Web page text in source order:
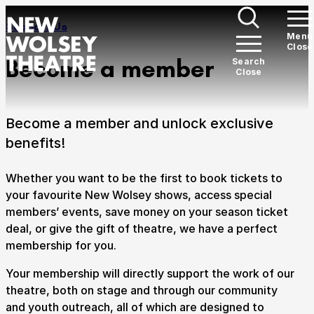
Skip to content
New Wolsey Theatre
Open
Menu
Close
Open
Search
Close
What’s on
There's something for everyone here at the New
Wolsey Theatre.
Plan your visit
Welcome to Ipswich's award-winning theatre.
Support Us
We need your support to ensure we can continue on
our path of ever-growing work with the communities
of Suffolk.
Section Overview:
Support Us
Become a member
Become a member and unlock exclusive
benefits!
Whether you want to be the first to book tickets to
your favourite New Wolsey shows, access special
members’ events, save money on your season ticket
deal, or give the gift of theatre, we have a perfect
membership for you.
Your membership will directly support the work of our
theatre, both on stage and through our community
and youth outreach, all of which are designed to